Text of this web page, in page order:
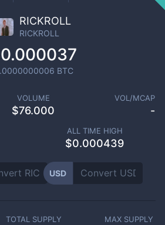
RICKROLL
RICKROLL
BTC
VOLUME
$76.000
VOL/MCAP
-
ALL TIME HIGH
$0.000439
USD
TOTAL SUPPLY MAX SUPPLY